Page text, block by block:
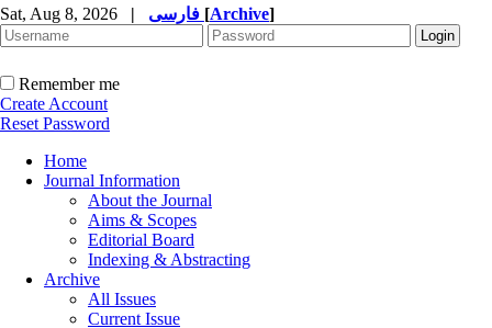
Sat, Aug 8, 2026 | [Archive]
Remember me
Create Account
Reset Password
Home
Journal Information
About the Journal
Aims & Scopes
Editorial Board
Indexing & Abstracting
Archive
All Issues
Current Issue